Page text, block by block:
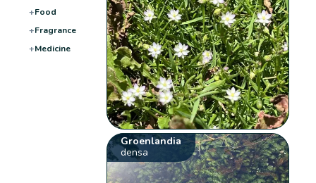
+Food
+Fragrance
+Medicine
Groenlandia
densa